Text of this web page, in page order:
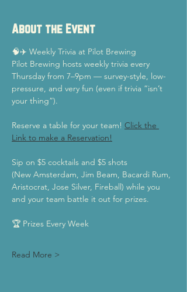
About the Event
🧠✈️ Weekly Trivia at Pilot Brewing
Pilot Brewing hosts weekly trivia every
Thursday from 7–9pm — survey-style, low-
pressure, and very fun (even if trivia “isn’t
your thing”).
Reserve a table for your team! Click the
Link to make a Reservation!
Sip on $5 cocktails and $5 shots
(New Amsterdam, Jim Beam, Bacardi Rum,
Aristocrat, Jose Silver, Fireball) while you
and your team battle it out for prizes.
🏆 Prizes Every Week
Read More >